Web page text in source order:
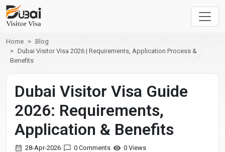
Home
Blog
Dubai Visitor Visa 2026 | Requirements, Application Process &
Benefits
Dubai Visitor Visa Guide
2026: Requirements,
Application & Benefits
28-Apr-2026 0 Comments 0 Views